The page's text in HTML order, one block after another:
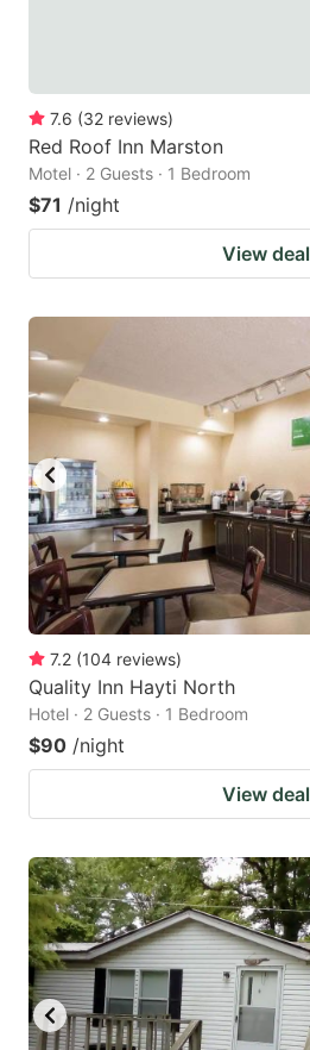
7.6 (32 reviews)
Red Roof Inn Marston
Motel · 2 Guests · 1 Bedroom
$71 /night
View deal
7.2 (104 reviews)
Quality Inn Hayti North
Hotel · 2 Guests · 1 Bedroom
$90 /night
View deal